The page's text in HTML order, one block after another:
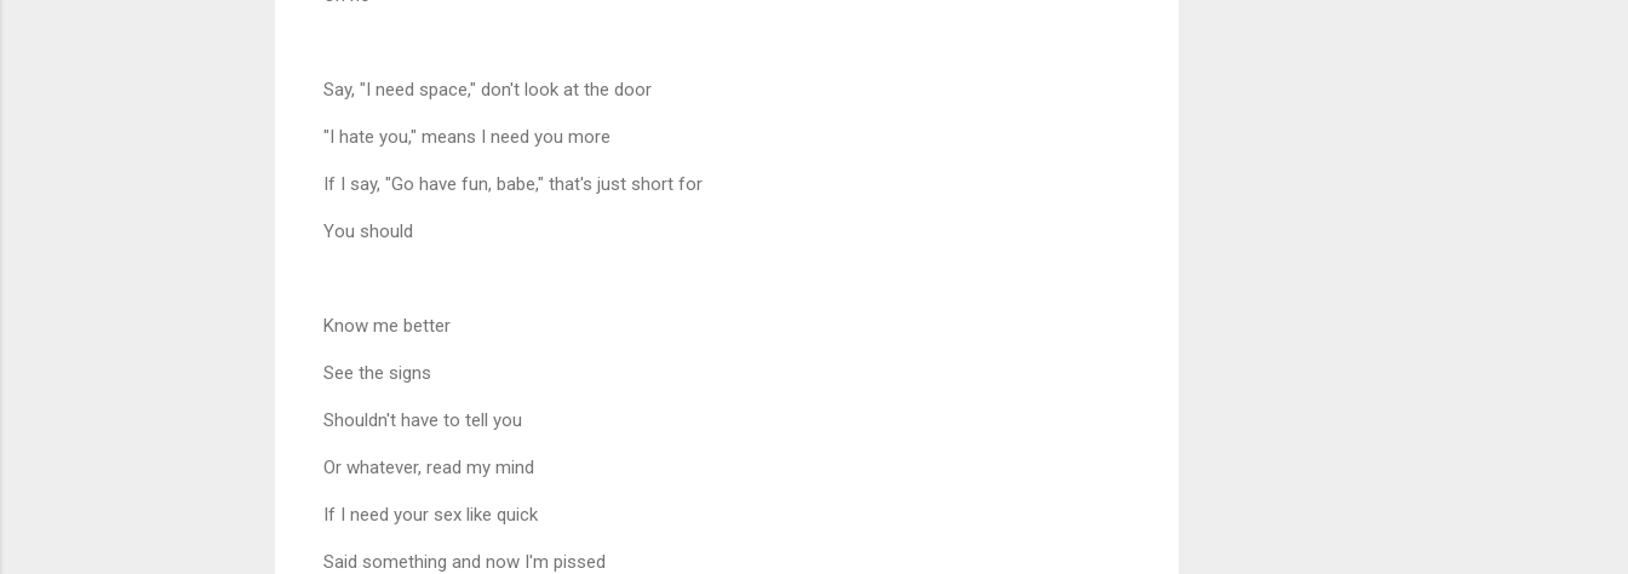
Say, "I need space," don't look at the door
"I hate you," means I need you more
If I say, "Go have fun, babe," that's just short for
You should
Know me better
See the signs
Shouldn't have to tell you
Or whatever, read my mind
If I need your sex like quick
Said something and now I'm pissed